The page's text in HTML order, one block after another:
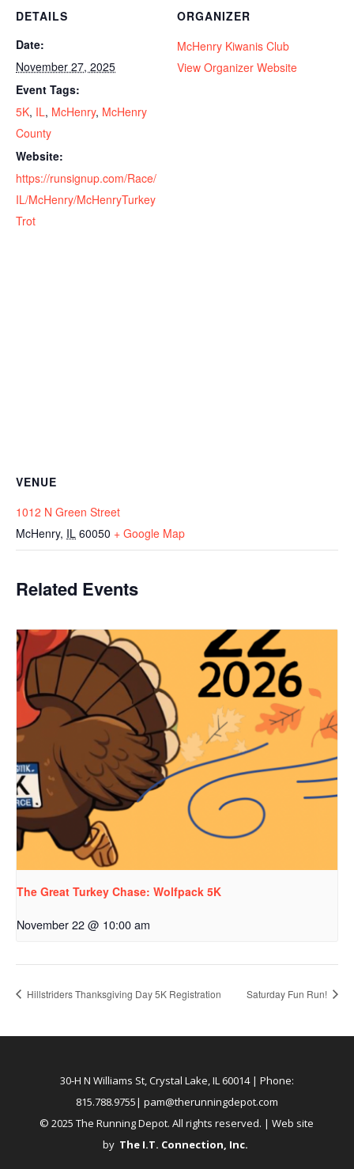
DETAILS
Date:
November 27, 2025
Event Tags:
5K, IL, McHenry, McHenry
County
Website:
https://runsignup.com/Race/
IL/McHenry/McHenryTurkey
Trot
ORGANIZER
McHenry Kiwanis Club
View Organizer Website
VENUE
1012 N Green Street
McHenry, IL 60050 + Google Map
Related Events
The Great Turkey Chase: Wolfpack 5K
November 22 @ 10:00 am
Hillstriders Thanksgiving Day 5K Registration Saturday Fun Run!
30-H N Williams St, Crystal Lake, IL 60014| Phone:
815.788.9755| pam@therunningdepot.com
© 2025 The Running Depot. All rights reserved. | Web site
by The I.T. Connection, Inc.